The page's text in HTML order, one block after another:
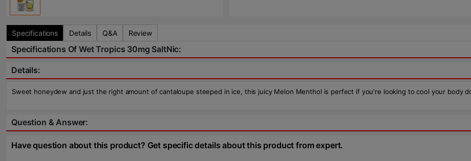
Specifications Details Q&A Review
Specifications Of Wet Tropics 30mg SaltNic:
Details:
Sweet honeydew and just the right amount of cantaloupe steeped in ice, this juicy Melon Menthol is perfect if you're looking to cool your body
Question & Answer:
Have question about this product? Get specific details about this product from expert.